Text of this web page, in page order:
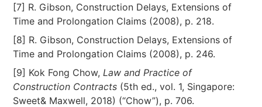
[7] R. Gibson, Construction Delays, Extensions of
Time and Prolongation Claims (2008), p. 218.
[8] R. Gibson, Construction Delays, Extensions of
Time and Prolongation Claims (2008), p. 246.
[9] Kok Fong Chow, Law and Practice of
Construction Contracts (5th ed., vol. 1, Singapore:
Sweet& Maxwell, 2018) (“Chow”), p. 706.